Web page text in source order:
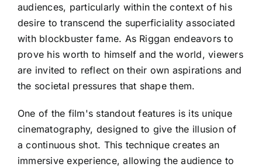
audiences, particularly within the context of his
desire to transcend the superficiality associated
with blockbuster fame. As Riggan endeavors to
prove his worth to himself and the world, viewers
are invited to reflect on their own aspirations and
the societal pressures that shape them.
One of the film's standout features is its unique
cinematography, designed to give the illusion of
a continuous shot. This technique creates an
immersive experience, allowing the audience to